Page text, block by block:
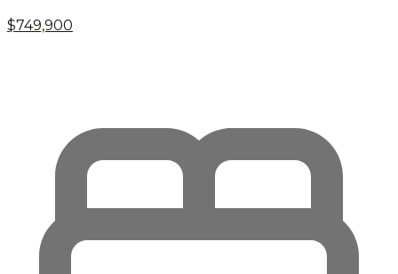
$749,900